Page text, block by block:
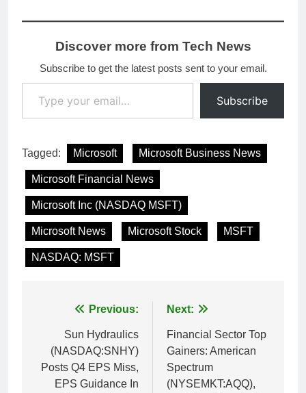
Discover more from Tech News
Subscribe to get the latest posts sent to your email.
Type your email…
Subscribe
Tagged: Microsoft Microsoft Business News
Microsoft Financial News
Microsoft Inc (NASDAQ MSFT)
Microsoft News Microsoft Stock MSFT
NASDAQ: MSFT
navigation
Previous:
Sun Hydraulics
(NASDAQ:SNHY)
Posts Q4 EPS Miss,
EPS Guidance In
Next:
Financial Sector Top
Gainers: American
Spectrum
(NYSEMKT:AQQ),